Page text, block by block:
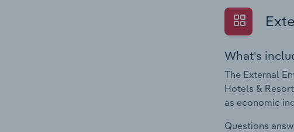
What's
The External
Hotels &
as economic
Questions